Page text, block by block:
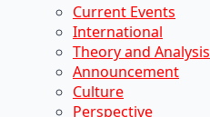
Current Events
International
Theory and Analysis
Announcement
Culture
Perspective